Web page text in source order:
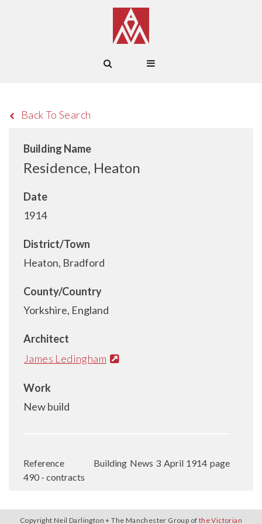
Back To Search
Building Name
Residence, Heaton
Date
1914
District/Town
Heaton, Bradford
County/Country
Yorkshire, England
Architect
James Ledingham
Work
New build
Reference
Building News 3 April 1914 page
490 - contracts
Copyright Neil Darlington + The Manchester Group of the Victorian